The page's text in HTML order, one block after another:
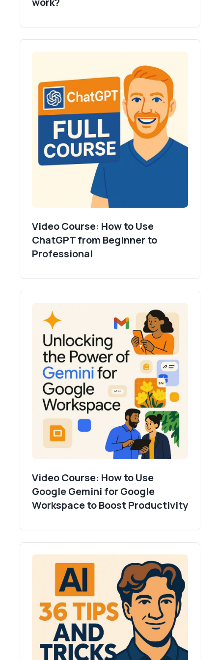
Video Course: How to Use
ChatGPT from Beginner to
Professional
Video Course: How to Use
Google Gemini for Google
Workspace to Boost Productivity